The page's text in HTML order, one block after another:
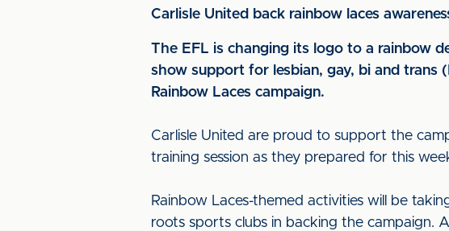
Carlisle United back rainbow laces
The EFL is changing its logo to a rainbow
show support for lesbian, gay, bi and trans
Rainbow Laces campaign.
Carlisle United are proud to support the
training session as they prepared for this
Rainbow Laces-themed activities will be
roots sports clubs in backing the campaign.